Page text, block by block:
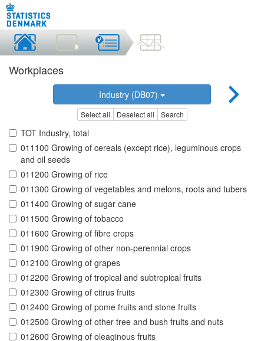
Workplaces
Industry (DB07)
Select all Deselect all Search
TOT Industry, total
011100 Growing of cereals (except rice), leguminous crops
and oil seeds
011200 Growing of rice
011300 Growing of vegetables and melons, roots and tubers
011400 Growing of sugar cane
011500 Growing of tobacco
011600 Growing of fibre crops
011900 Growing of other non-perennial crops
012100 Growing of grapes
012200 Growing of tropical and subtropical fruits
012300 Growing of citrus fruits
012400 Growing of pome fruits and stone fruits
012500 Growing of other tree and bush fruits and nuts
012600 Growing of oleaginous fruits